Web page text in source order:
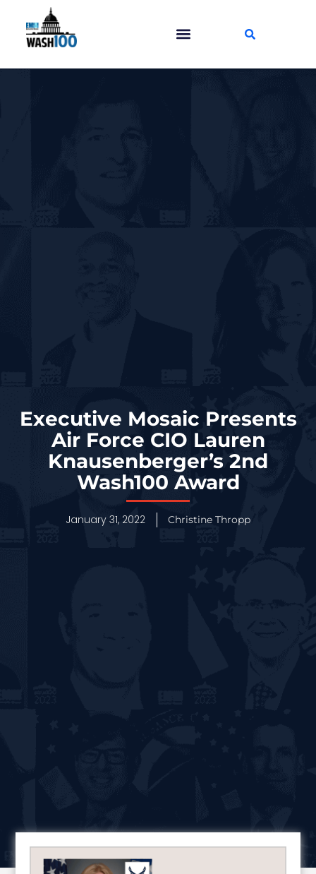
Executive Mosaic Presents
Air Force CIO Lauren
Knausenberger’s 2nd
Wash100 Award
January 31, 2022 Christine Thropp